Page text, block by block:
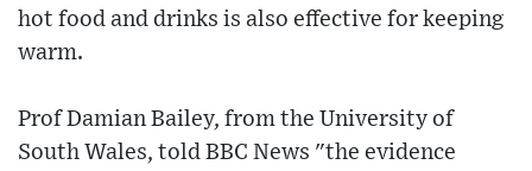
hot food and drinks is also effective for keeping
warm.
Prof Damian Bailey, from the University of
South Wales, told BBC News "the evidence